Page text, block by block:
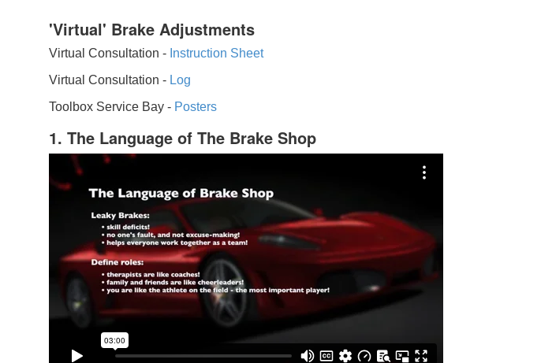
'Virtual' Brake Adjustments
Virtual Consultation - Instruction Sheet
Virtual Consultation - Log
Toolbox Service Bay - Posters
1. The Language of The Brake Shop